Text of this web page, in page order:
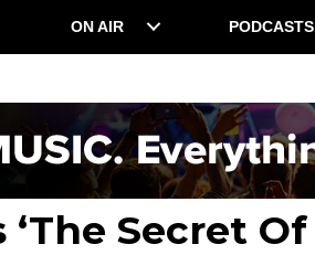
ON AIR PODCASTS
Secret Of